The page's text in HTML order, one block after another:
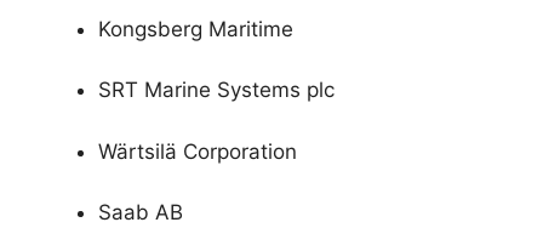
Kongsberg Maritime
SRT Marine Systems plc
Wärtsilä Corporation
Saab AB